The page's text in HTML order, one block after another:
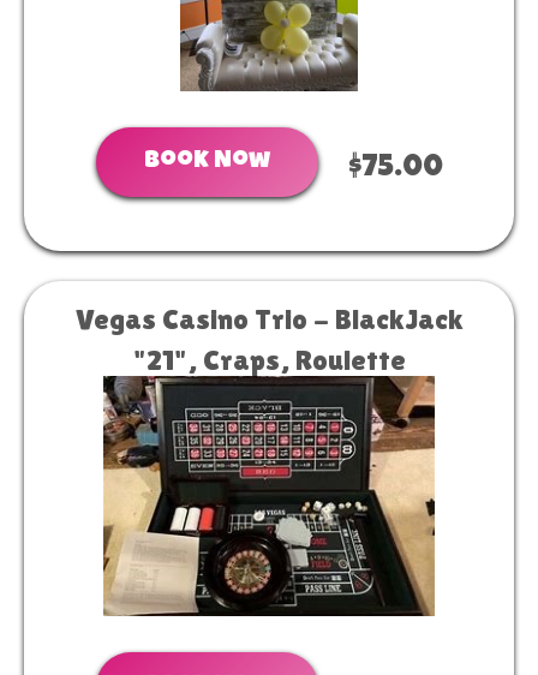
Book Now $75.00
Vegas Casino Trio - BlackJack
"21", Craps, Roulette